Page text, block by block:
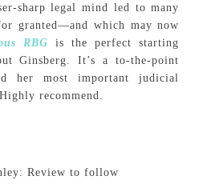
sharp legal mind led to many
granted—and which may now
RBG is the perfect starting
Ginsberg. It’s a to-the-point
her most important judicial
recommend.
Review to follow